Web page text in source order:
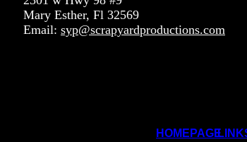
Mary Esther, Fl 32569
Email: syp@scrapyardproductions.com
HOMEPAGE